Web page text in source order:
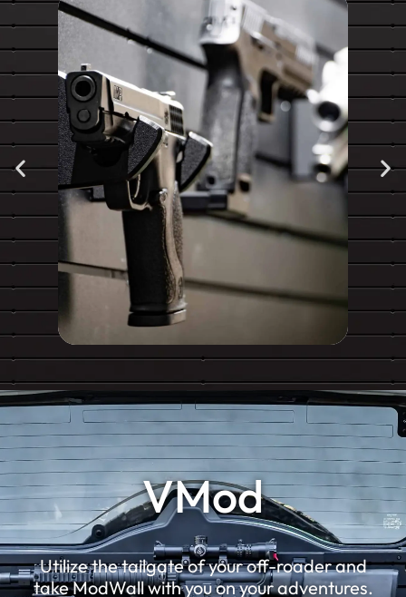
VMod
Utilize the tailgate of your off-roader and
take ModWall with you on your adventures.